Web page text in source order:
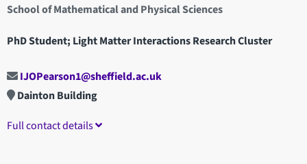
School of Mathematical and Physical Sciences
PhD Student; Light Matter Interactions Research Cluster
IJOPearson1@sheffield.ac.uk
Dainton Building
Full contact details